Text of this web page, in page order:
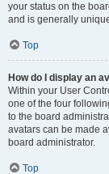
your status on the
and is generally
Top
How do I display an
Within your User
one of the four
to the board
avatars can be made
board administrator.
Top